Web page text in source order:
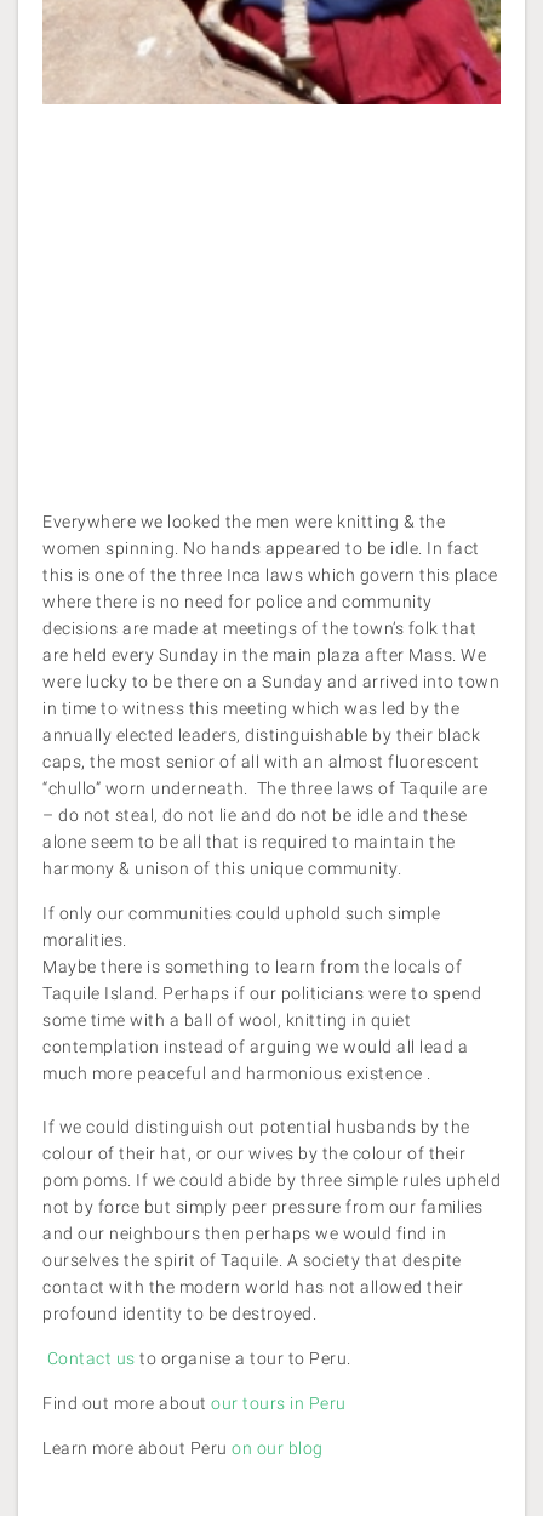
Everywhere we looked the men were knitting & the
women spinning. No hands appeared to be idle. In fact
this is one of the three Inca laws which govern this place
where there is no need for police and community
decisions are made at meetings of the town’s folk that
are held every Sunday in the main plaza after Mass. We
were lucky to be there on a Sunday and arrived into town
in time to witness this meeting which was led by the
annually elected leaders, distinguishable by their black
caps, the most senior of all with an almost fluorescent
“chullo” worn underneath. The three laws of Taquile are
– do not steal, do not lie and do not be idle and these
alone seem to be all that is required to maintain the
harmony & unison of this unique community.
If only our communities could uphold such simple
moralities.
Maybe there is something to learn from the locals of
Taquile Island. Perhaps if our politicians were to spend
some time with a ball of wool, knitting in quiet
contemplation instead of arguing we would all lead a
much more peaceful and harmonious existence .
If we could distinguish out potential husbands by the
colour of their hat, or our wives by the colour of their
pom poms. If we could abide by three simple rules upheld
not by force but simply peer pressure from our families
and our neighbours then perhaps we would find in
ourselves the spirit of Taquile. A society that despite
contact with the modern world has not allowed their
profound identity to be destroyed.
Contact us to organise a tour to Peru.
Find out more about our tours in Peru
Learn more about Peru on our blog